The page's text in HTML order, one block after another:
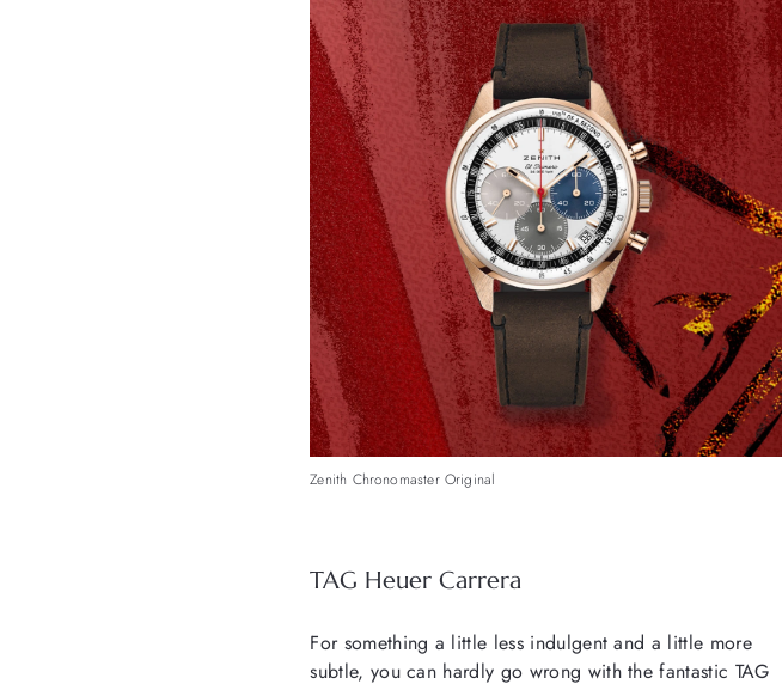
Zenith Chronomaster Original
TAG Heuer Carrera
For something a little less indulgent and a little more
subtle, you can hardly go wrong with the fantastic TAG